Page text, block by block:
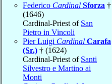
Federico Cardinal Sforza †
(1646)
Cardinal-Priest of San
Pietro in Vincoli
Pier Luigi Cardinal Carafa
(Sr.) † (1624)
Cardinal-Priest of Santi
Silvestro e Martino ai
Monti